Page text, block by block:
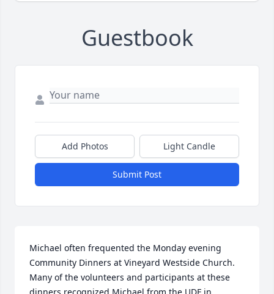
Guestbook
Add Photos Light Candle
Submit Post
Michael often frequented the Monday evening
Community Dinners at Vineyard Westside Church.
Many of the volunteers and participants at these
dinners recognized Michael from the UDF in